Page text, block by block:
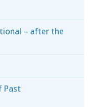
– after the
Past